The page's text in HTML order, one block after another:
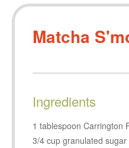
Matcha
Ingredients
1 tablespoon Carrington
3/4 cup granulated sugar